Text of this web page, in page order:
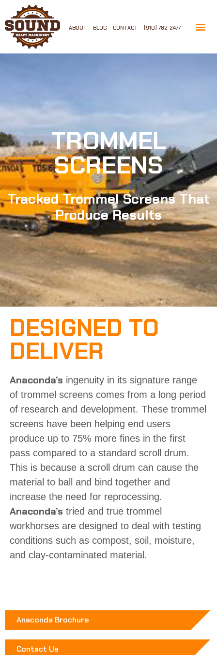
ABOUT BLOG CONTACT (910) 782-2477
TROMMEL
SCREENS
Tracked Trommel Screens That
Produce Results
DESIGNED TO
DELIVER
Anaconda’s ingenuity in its signature range
of trommel screens comes from a long period
of research and development. These trommel
screens have been helping end users
produce up to 75% more fines in the first
pass compared to a standard scroll drum.
This is because a scroll drum can cause the
material to ball and bind together and
increase the need for reprocessing.
Anaconda’s tried and true trommel
workhorses are designed to deal with testing
conditions such as compost, soil, moisture,
and clay-contaminated material.
Anaconda Brochure
Contact Us